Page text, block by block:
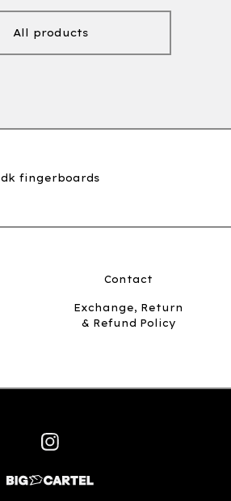
All products
dk fingerboards
Contact
Exchange, Return
& Refund Policy